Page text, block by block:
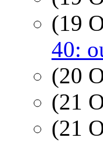
(19
40:
(20
(21
(21